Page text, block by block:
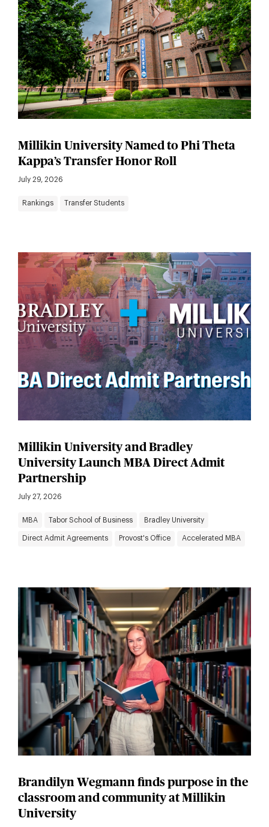
Millikin University Named to Phi Theta
Kappa’s Transfer Honor Roll
July 29, 2026
Rankings Transfer Students
Millikin University and Bradley
University Launch MBA Direct Admit
Partnership
July 27, 2026
MBA Tabor School of Business Bradley University
Direct Admit Agreements Provost's Office Accelerated MBA
Brandilyn Wegmann finds purpose in the
classroom and community at Millikin
University